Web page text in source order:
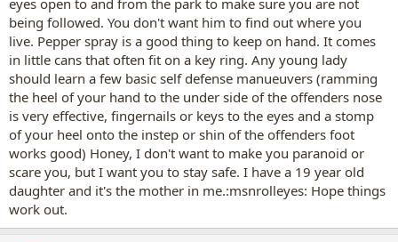
being followed. You don't want him to find out where you
live. Pepper spray is a good thing to keep on hand. It comes
in little cans that often fit on a key ring. Any young lady
should learn a few basic self defense manueuvers (ramming
the heel of your hand to the under side of the offenders nose
is very effective, fingernails or keys to the eyes and a stomp
of your heel onto the instep or shin of the offenders foot
works good) Honey, I don't want to make you paranoid or
scare you, but I want you to stay safe. I have a 19 year old
daughter and it's the mother in me.:msnrolleyes: Hope things
work out.